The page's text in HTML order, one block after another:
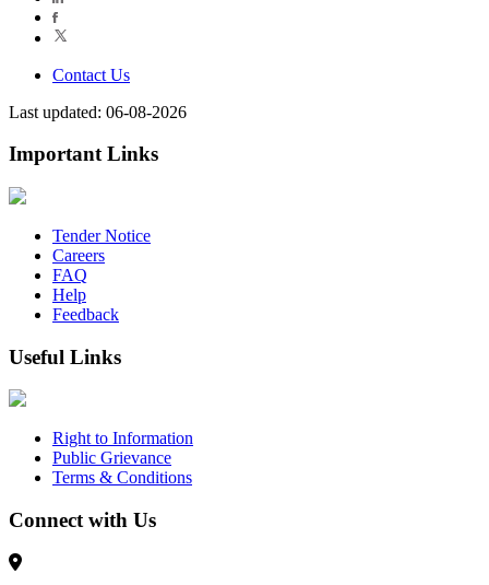
Contact Us
Last updated: 06-08-2026
Important Links
Tender Notice
Careers
FAQ
Help
Feedback
Useful Links
Right to Information
Public Grievance
Terms & Conditions
Connect with Us